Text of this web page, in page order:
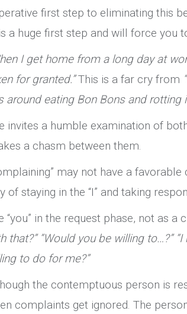
first step to eliminating this
is a huge first step and will force you
I get home from a long day at
for granted.”This is a far cry from
around eating Bon Bons and rotting
invites a humble examination of
a chasm between them.
may not have a
of staying in the “I” and taking
“you” in the request phase, not as
that?” “Would you be willing to…?”
to do for me?”
the contemptuous person is
complaints get ignored. The